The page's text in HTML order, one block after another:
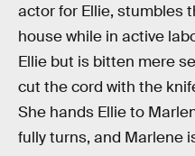
actor for Ellie, stumbles
house while in active
Ellie but is bitten mere
cut the cord with the
She hands Ellie to
fully turns, and Marlene